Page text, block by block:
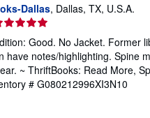
Dallas, Dallas, TX, U.S.A.
Good. No Jacket. Former
have notes/highlighting. Spine
~ ThriftBooks: Read More,
# G080212996XI3N10